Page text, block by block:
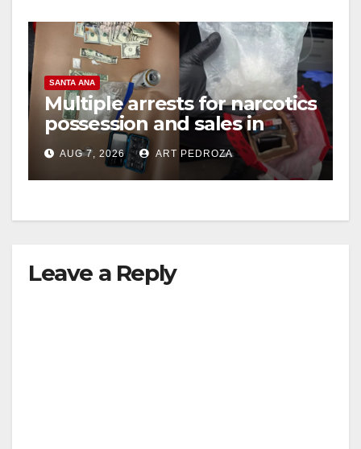
SANTA ANA
Multiple arrests for narcotics
possession and sales in
coastal OC
AUG 7, 2026 ART PEDROZA
Leave a Reply